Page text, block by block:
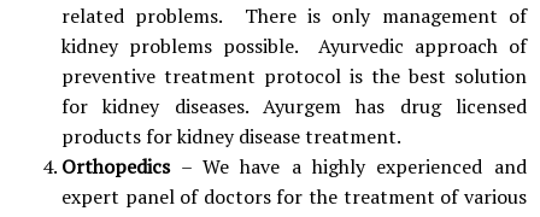
related problems. There is only management of
kidney problems possible. Ayurvedic approach of
preventive treatment protocol is the best solution
for kidney diseases. Ayurgem has drug licensed
products for kidney disease treatment.
Orthopedics– We have a highly experienced and
expert panel of doctors for the treatment of various